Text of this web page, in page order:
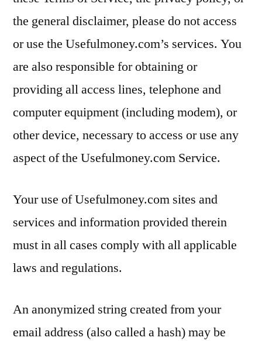
the general disclaimer, please do not access
or use the Usefulmoney.com’s services. You
are also responsible for obtaining or
providing all access lines, telephone and
computer equipment (including modem), or
other device, necessary to access or use any
aspect of the Usefulmoney.com Service.
Your use of Usefulmoney.com sites and
services and information provided therein
must in all cases comply with all applicable
laws and regulations.
An anonymized string created from your
email address (also called a hash) may be